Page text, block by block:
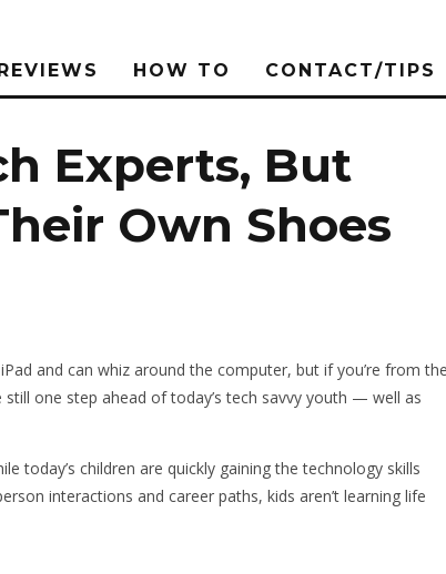
HOW TO CONTACT/TIPS
Experts, But
Own Shoes
and can whiz around the computer, but if you’re from the
one step ahead of today’s tech savvy youth — well as
today’s children are quickly gaining the technology skills
interactions and career paths, kids aren’t learning life